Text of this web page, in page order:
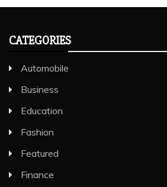
CATEGORIES
Automobile
Business
Education
Fashion
Featured
Finance